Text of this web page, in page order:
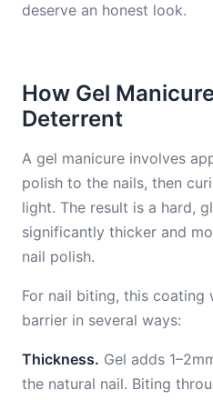
deserve an honest look.
How Gel
Deterrent
A gel manicure involves
polish to the nails, then
light. The result is a hard,
significantly thicker and
nail polish.
For nail biting, this coating
barrier in several ways:
Thickness. Gel adds
the natural nail. Biting